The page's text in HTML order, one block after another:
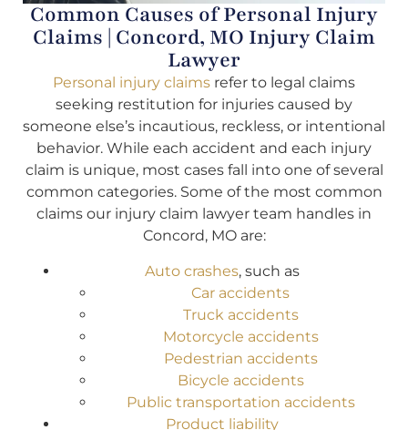
Common Causes of Personal Injury
Claims | Concord, MO Injury Claim
Lawyer
Personal injury claims refer to legal claims
seeking restitution for injuries caused by
someone else’s incautious, reckless, or intentional
behavior. While each accident and each injury
claim is unique, most cases fall into one of several
common categories. Some of the most common
claims our injury claim lawyer team handles in
Concord, MO are:
Auto crashes, such as
Car accidents
Truck accidents
Motorcycle accidents
Pedestrian accidents
Bicycle accidents
Public transportation accidents
Product liability